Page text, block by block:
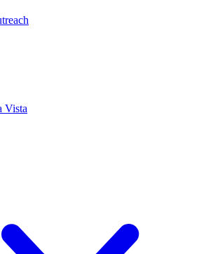
Vista